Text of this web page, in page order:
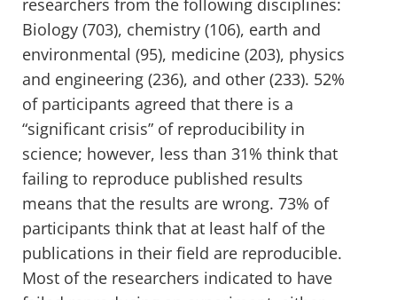
researchers from the following disciplines:
Biology (703), chemistry (106), earth and
environmental (95), medicine (203), physics
and engineering (236), and other (233). 52%
of participants agreed that there is a
“significant crisis” of reproducibility in
science; however, less than 31% think that
failing to reproduce published results
means that the results are wrong. 73% of
participants think that at least half of the
publications in their field are reproducible.
Most of the researchers indicated to have